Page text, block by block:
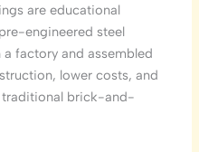
are educational
engineered steel
factory and assembled
lower costs, and
traditional brick-and-